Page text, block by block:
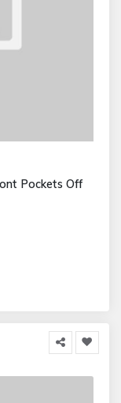
Pockets Off